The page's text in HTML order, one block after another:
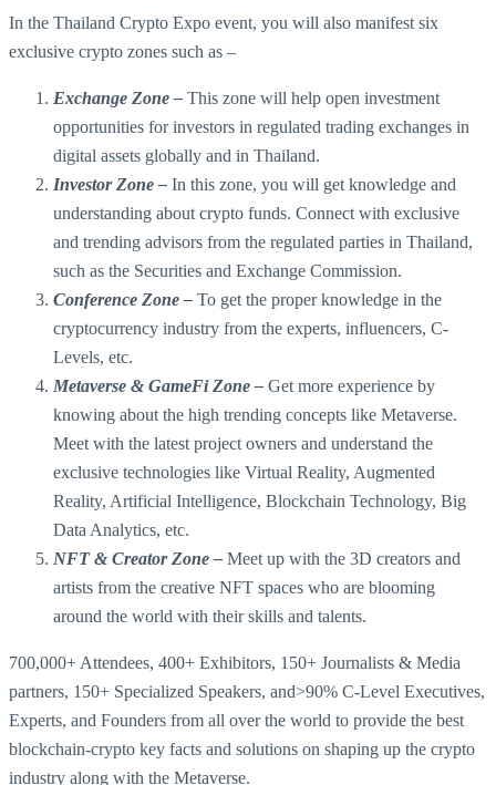
In the Thailand Crypto Expo event, you will also manifest six
exclusive crypto zones such as –
Exchange Zone – This zone will help open investment
opportunities for investors in regulated trading exchanges in
digital assets globally and in Thailand.
Investor Zone – In this zone, you will get knowledge and
understanding about crypto funds. Connect with exclusive
and trending advisors from the regulated parties in Thailand,
such as the Securities and Exchange Commission.
Conference Zone – To get the proper knowledge in the
cryptocurrency industry from the experts, influencers, C-
Levels, etc.
Metaverse & GameFi Zone – Get more experience by
knowing about the high trending concepts like Metaverse.
Meet with the latest project owners and understand the
exclusive technologies like Virtual Reality, Augmented
Reality, Artificial Intelligence, Blockchain Technology, Big
Data Analytics, etc.
NFT & Creator Zone – Meet up with the 3D creators and
artists from the creative NFT spaces who are blooming
around the world with their skills and talents.
700,000+ Attendees, 400+ Exhibitors, 150+ Journalists & Media
partners, 150+ Specialized Speakers, and>90% C-Level Executives,
Experts, and Founders from all over the world to provide the best
blockchain-crypto key facts and solutions on shaping up the crypto
industry along with the Metaverse.